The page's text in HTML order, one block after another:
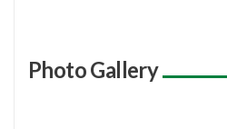
Photo Gallery